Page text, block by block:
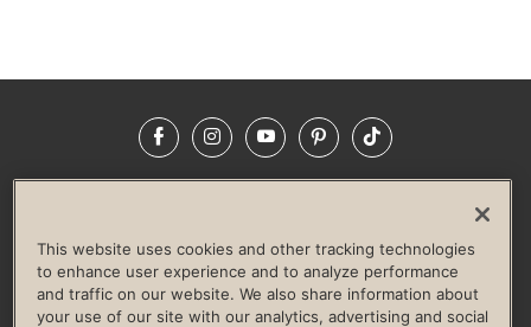
FacebookInstagramYouTubePinterestTikTok
LIFE TIME CONSTRUCTION
CORPORATE RESPONSIBILITY
CULTURE OF INCLUSION
This website uses cookies and other tracking technologies
to enhance user experience and to analyze performance
and traffic on our website. We also share information about
your use of our site with our analytics, advertising and social